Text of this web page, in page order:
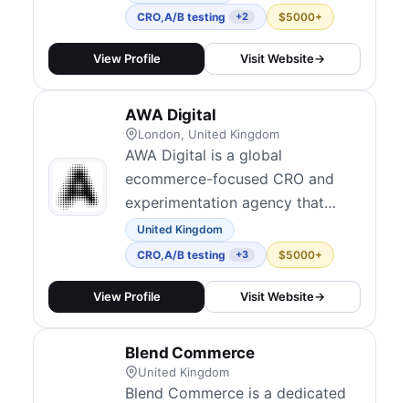
300+ clients worldwide,
achieving an average 80%
conversion lift. Their services
design, form UX optimization,
and A/B testing using platforms
like VWO and Convert....
CRO,A/B testing +2 $5000+
View Profile Visit Website→
AWA Digital
London, United Kingdom
AWA Digital is a global
ecommerce-focused CRO and
experimentation agency that
emphasizes data, strategy, and
human insight. They combine AI-
driven scaling with human-led
strategy for experimentation
A/B tests across websites and
apps. Their distinctive capability
transfer model trains...
United Kingdom
CRO,A/B testing +3 $5000+
View Profile Visit Website→
Blend Commerce
United Kingdom
Blend Commerce is a dedicated